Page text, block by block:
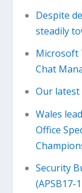
Despite
steadily
Microsoft
Chat
Our
Wales
Office
Security
(APSB17-